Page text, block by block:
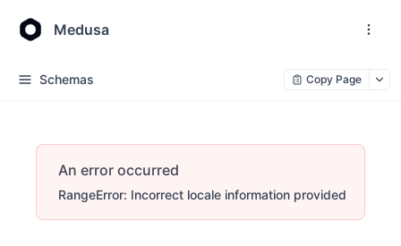
Medusa
Schemas Copy Page
An error occurred
RangeError: Incorrect locale information provided